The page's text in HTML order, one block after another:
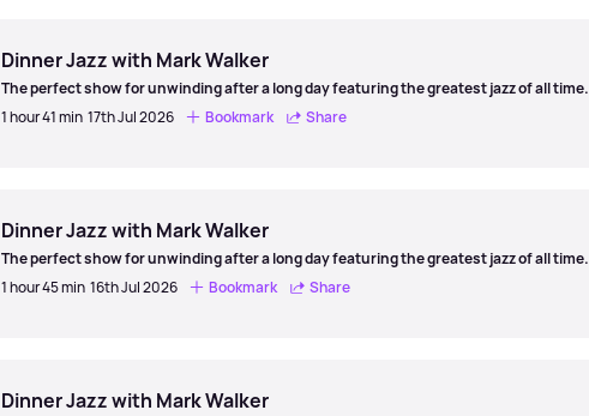
Dinner Jazz with Mark Walker
The perfect show for unwinding after a long day featuring the greatest jazz of all time.
1 hour 41 min 17th Jul 2026 Bookmark Share
Dinner Jazz with Mark Walker
The perfect show for unwinding after a long day featuring the greatest jazz of all time.
1 hour 45 min 16th Jul 2026 Bookmark Share
Dinner Jazz with Mark Walker